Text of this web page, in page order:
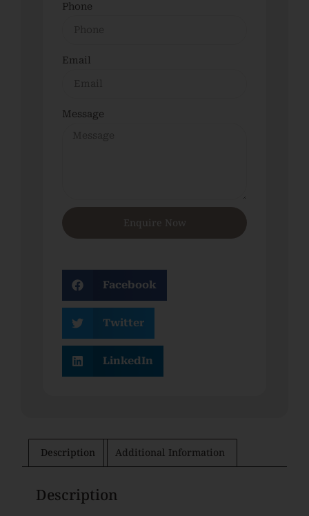
Phone
Email
Message
Enquire Now
Facebook
Twitter
LinkedIn
Description Additional Information
Description